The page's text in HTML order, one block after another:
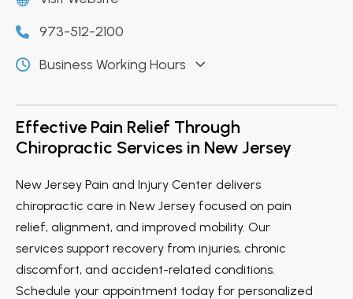
973-512-2100
Business Working Hours
Effective Pain Relief Through
Chiropractic Services in New Jersey
New Jersey Pain and Injury Center delivers
chiropractic care in New Jersey focused on pain
relief, alignment, and improved mobility. Our
services support recovery from injuries, chronic
discomfort, and accident-related conditions.
Schedule your appointment today for personalized